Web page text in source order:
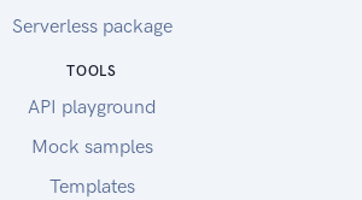
Serverless package
TOOLS
API playground
Mock samples
Templates